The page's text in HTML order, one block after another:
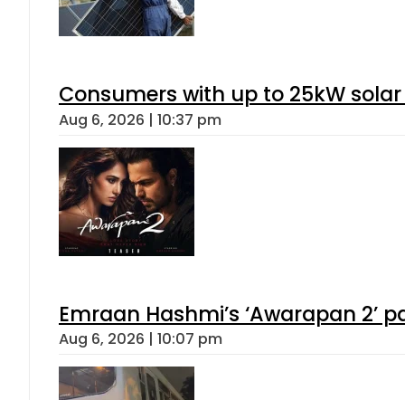
Consumers with up to 25kW
Aug 6, 2026 | 10:37 pm
Emraan Hashmi’s ‘Awarapan 2’
Aug 6, 2026 | 10:07 pm